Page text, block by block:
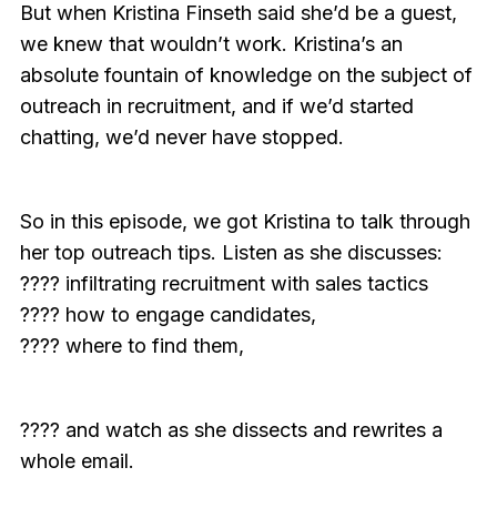
But when Kristina Finseth said she’d be a guest,
we knew that wouldn’t work. Kristina’s an
absolute fountain of knowledge on the subject of
outreach in recruitment, and if we’d started
chatting, we’d never have stopped.
So in this episode, we got Kristina to talk through
her top outreach tips. Listen as she discusses:
???? infiltrating recruitment with sales tactics
???? how to engage candidates,
???? where to find them,
???? and watch as she dissects and rewrites a
whole email.